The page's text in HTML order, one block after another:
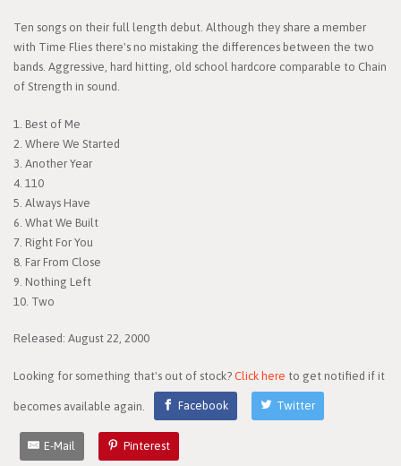
Ten songs on their full length debut. Although they share a member
with Time Flies there's no mistaking the differences between the two
bands. Aggressive, hard hitting, old school hardcore comparable to Chain
of Strength in sound.
1. Best of Me
2. Where We Started
3. Another Year
4. 110
5. Always Have
6. What We Built
7. Right For You
8. Far From Close
9. Nothing Left
10. Two
Released: August 22, 2000
Looking for something that's out of stock? Click here to get notified if it
becomes available again. Facebook Twitter
E-Mail Pinterest